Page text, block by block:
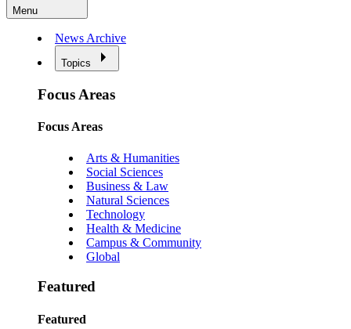
Menu
News Archive
Topics
Focus Areas
Focus Areas
Arts & Humanities
Social Sciences
Business & Law
Natural Sciences
Technology
Health & Medicine
Campus & Community
Global
Featured
Featured